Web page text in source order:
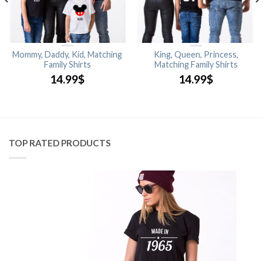
Mommy, Daddy, Kid, Matching
Family Shirts
14.99$
King, Queen, Princess,
Matching Family Shirts
14.99$
TOP RATED PRODUCTS